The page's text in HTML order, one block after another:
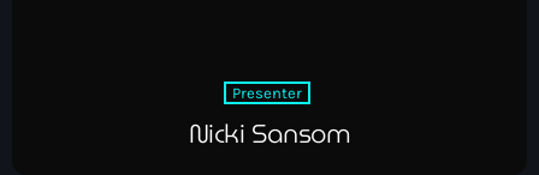
Presenter
Nicki Sansom